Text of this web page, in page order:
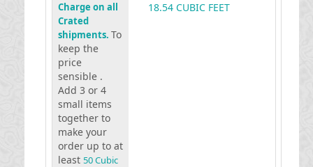
Charge on all
Crated
shipments. To
keep the
price
sensible .
Add 3 or 4
small items
together to
make your
order up to at
least 50 Cubic
18.54 CUBIC FEET